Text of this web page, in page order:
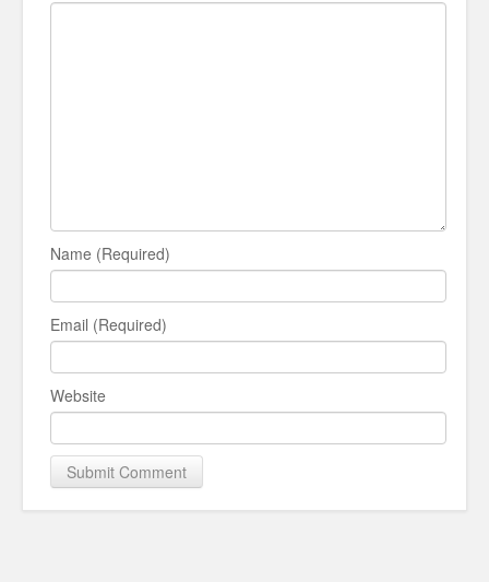
Name (Required)
Email (Required)
Website